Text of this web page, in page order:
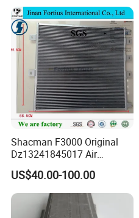
Shacman F3000 Original
Dz13241845017 Air
Condenser
US$40.00-100.00